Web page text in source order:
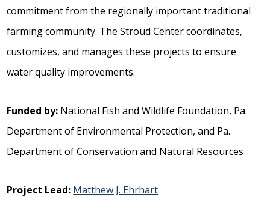
commitment from the regionally important traditional
farming community. The Stroud Center coordinates,
customizes, and manages these projects to ensure
water quality improvements.
Funded by: National Fish and Wildlife Foundation, Pa.
Department of Environmental Protection, and Pa.
Department of Conservation and Natural Resources
Project Lead: Matthew J. Ehrhart